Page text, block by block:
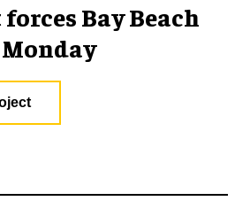
Bay Beach